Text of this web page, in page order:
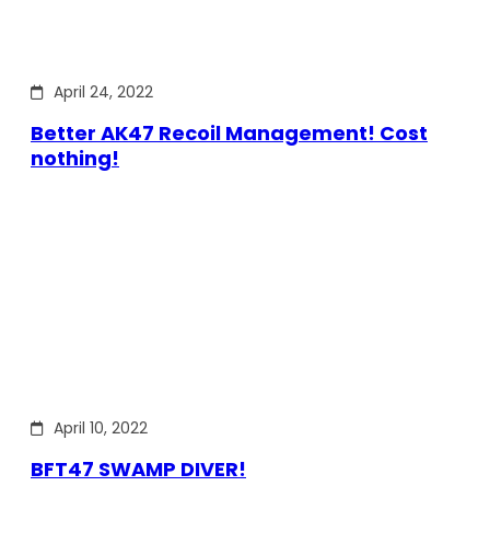
April 24, 2022
Better AK47 Recoil Management! Cost
nothing!
April 10, 2022
BFT47 SWAMP DIVER!